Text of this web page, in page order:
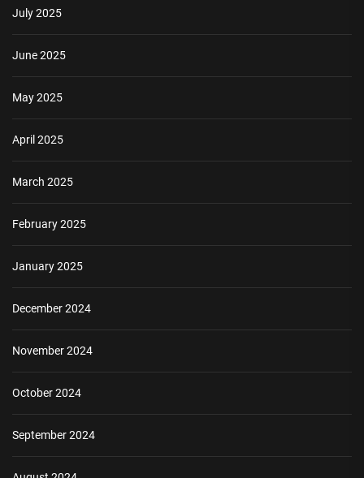
July 2025
June 2025
May 2025
April 2025
March 2025
February 2025
January 2025
December 2024
November 2024
October 2024
September 2024